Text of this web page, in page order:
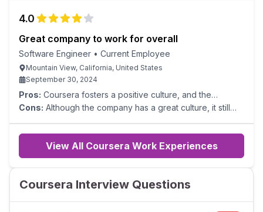
4.0
Great company to work for overall
Software Engineer • Current Employee
Mountain View, California, United States
September 30, 2024
Pros: Coursera fosters a positive culture, and the
leadership consistently ensures employee happiness.
Cons: Although the company has a great culture, it still
View All Coursera Work Experiences
Coursera Interview Questions